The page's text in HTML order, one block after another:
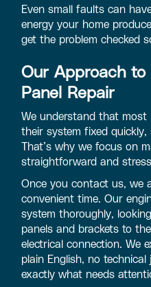
Even small faults can
energy your home
get the problem checked
Our Approach to
Panel Repair
We understand that
their system fixed
That’s why we focus on
straightforward and
Once you contact us, we
convenient time. Our
system thoroughly,
panels and brackets to
electrical connection. We
plain English, no
exactly what needs